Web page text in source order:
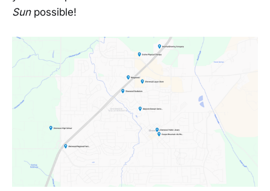
Sunpossible!